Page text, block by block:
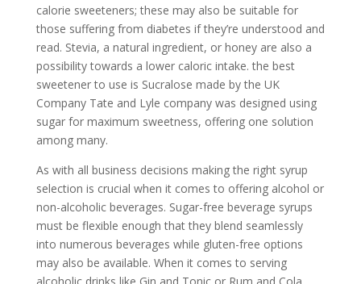
calorie sweeteners; these may also be suitable for
those suffering from diabetes if they’re understood and
read. Stevia, a natural ingredient, or honey are also a
possibility towards a lower caloric intake. the best
sweetener to use is Sucralose made by the UK
Company Tate and Lyle company was designed using
sugar for maximum sweetness, offering one solution
among many.
As with all business decisions making the right syrup
selection is crucial when it comes to offering alcohol or
non-alcoholic beverages. Sugar-free beverage syrups
must be flexible enough that they blend seamlessly
into numerous beverages while gluten-free options
may also be available. When it comes to serving